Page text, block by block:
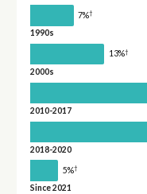
7%†
1990s
13%†
2000s
2010-2017
2018-2020
5%†
Since 2021